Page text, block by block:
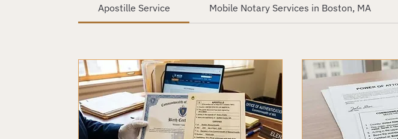
Apostille Service Mobile Notary Services in Boston, MA